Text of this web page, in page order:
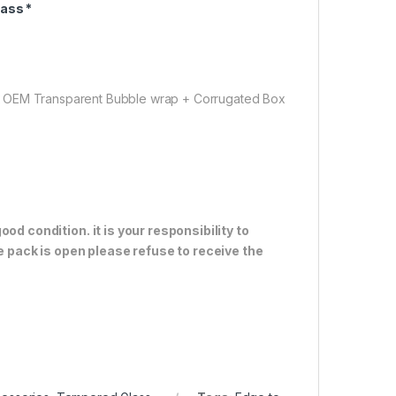
*
OEM Transparent Bubble wrap + Corrugated Box
condition. it is your responsibility to
is open please refuse to receive the